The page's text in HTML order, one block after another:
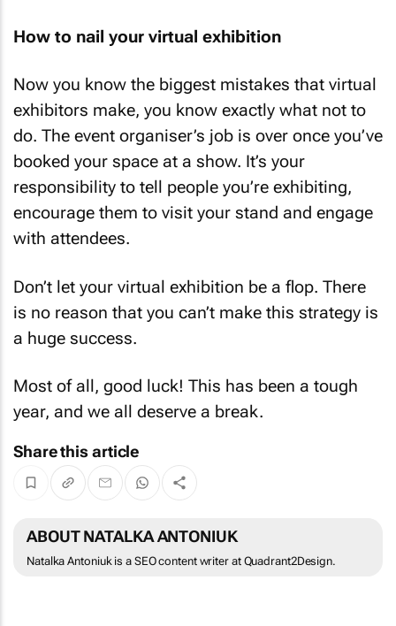
How to nail your virtual exhibition
Now you know the biggest mistakes that virtual
exhibitors make, you know exactly what not to
do. The event organiser’s job is over once you’ve
booked your space at a show. It’s your
responsibility to tell people you’re exhibiting,
encourage them to visit your stand and engage
with attendees.
Don’t let your virtual exhibition be a flop. There
is no reason that you can’t make this strategy is
a huge success.
Most of all, good luck! This has been a tough
year, and we all deserve a break.
Share this article
ABOUT NATALKA ANTONIUK
Natalka Antoniuk is a SEO content writer at Quadrant2Design.